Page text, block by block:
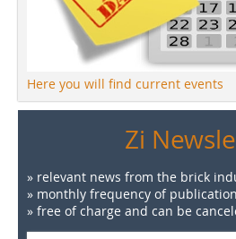
Here you will find current events
Zi
» relevant news from the brick
» monthly frequency of publication
» free of charge and can be